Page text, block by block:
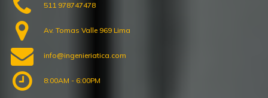
511 978747478
Av. Tomas Valle 969 Lima
info@ingenieriatica.com
8:00AM - 6:00PM